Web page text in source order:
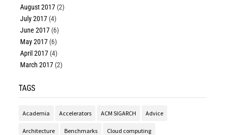
August 2017 (2)
July 2017 (4)
June 2017 (6)
May 2017 (6)
April 2017 (4)
March 2017 (2)
TAGS
Academia Accelerators ACM SIGARCH Advice
Architecture Benchmarks Cloud computing